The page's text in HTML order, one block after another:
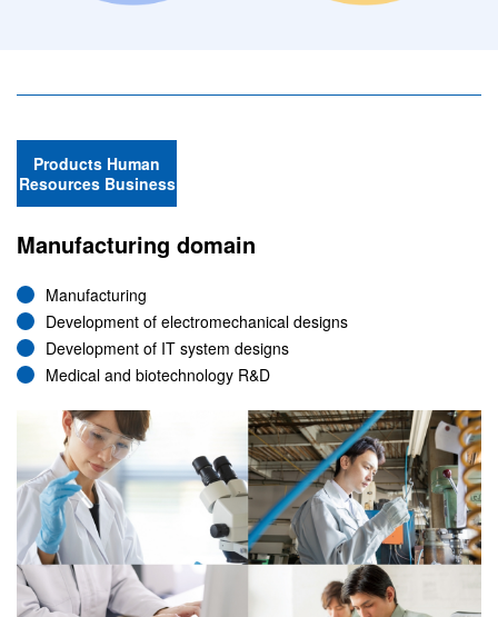
Products Human
Resources Business
Manufacturing domain
Manufacturing
Development of electromechanical designs
Development of IT system designs
Medical and biotechnology R&D